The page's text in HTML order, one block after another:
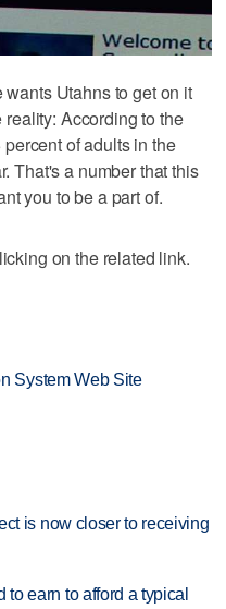
Utahns to get on it
According to the
of adults in the
That's a number that this
you to be a part of.
on the related link.
System Web Site
is now closer to receiving
earn to afford a typical